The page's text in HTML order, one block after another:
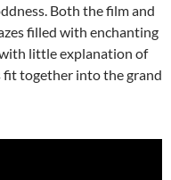
Both the film and
filled with enchanting
little explanation of
fit together into the grand